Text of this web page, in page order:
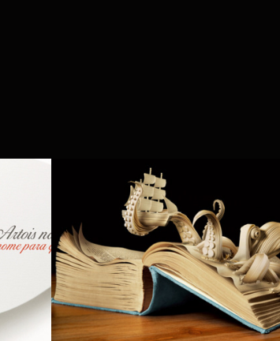
Anagram Bookshop
- Kaspen
2014